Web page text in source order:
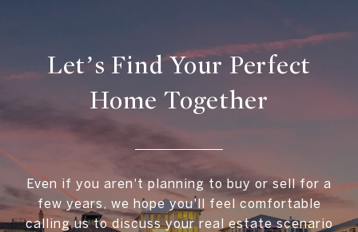
Let’s Find Your Perfect
Home Together
Even if you aren't planning to buy or sell for a
few years, we hope you'll feel comfortable
calling us to discuss your real estate scenario